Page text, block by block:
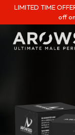
LIMITED TIME
off